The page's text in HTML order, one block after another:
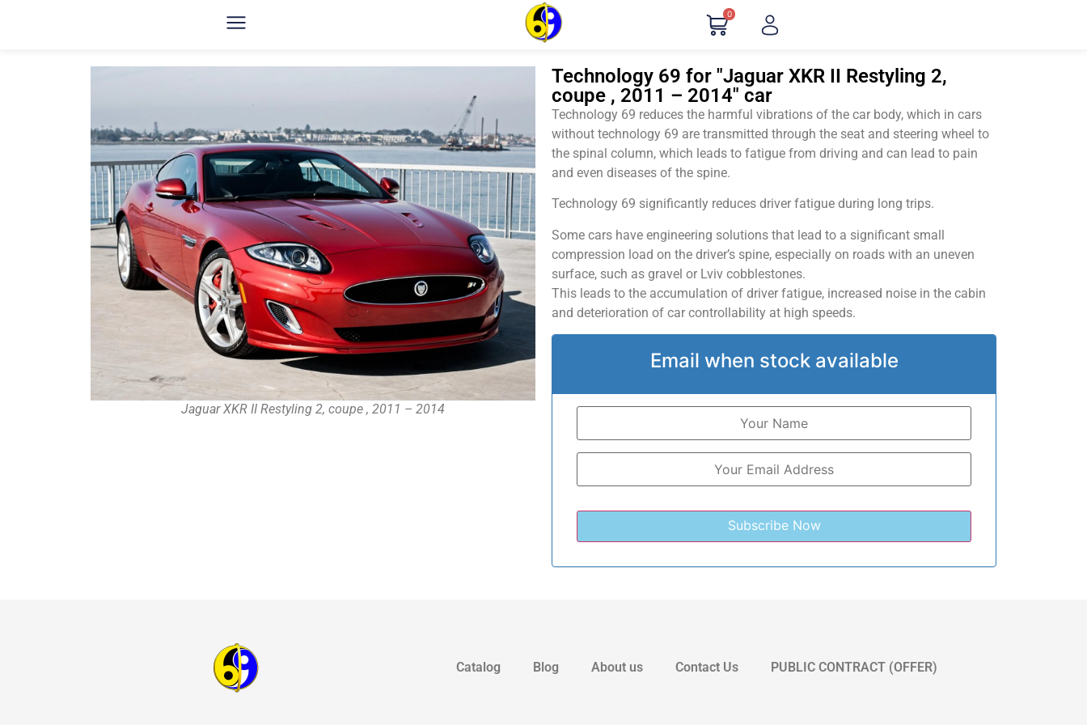
0
Jaguar XKR II Restyling 2, coupe , 2011 – 2014
Technology 69 for "Jaguar XKR II Restyling 2,
coupe , 2011 – 2014" car
Technology 69 reduces the harmful vibrations of the car body, which in cars
without technology 69 are transmitted through the seat and steering wheel to
the spinal column, which leads to fatigue from driving and can lead to pain
and even diseases of the spine.
Technology 69 significantly reduces driver fatigue during long trips.
Some cars have engineering solutions that lead to a significant small
compression load on the driver’s spine, especially on roads with an uneven
surface, such as gravel or Lviv cobblestones.
This leads to the accumulation of driver fatigue, increased noise in the cabin
and deterioration of car controllability at high speeds.
Email when stock available
Catalog Blog About us Contact Us PUBLIC CONTRACT (OFFER)